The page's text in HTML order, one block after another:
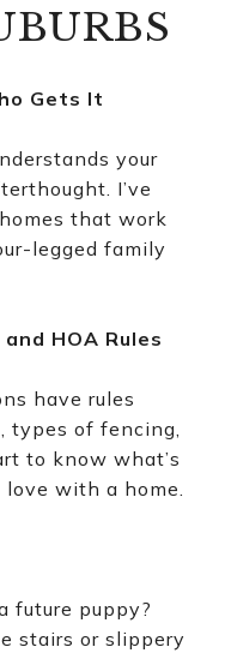
Gets It
your
I’ve
that work
legged family
HOA Rules
have rules
types of fencing,
to know what’s
with a home.
future puppy?
stairs or slippery